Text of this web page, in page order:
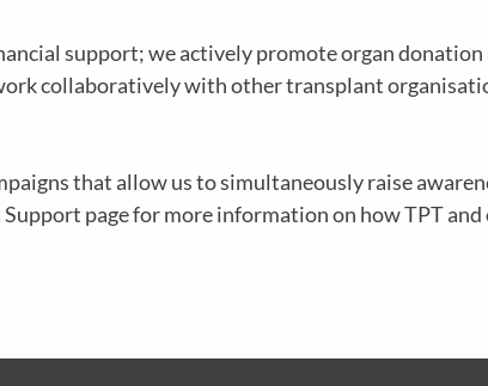
support; we actively promote organ
collaboratively with other transplant
that allow us to simultaneously raise
page for more information on how TPT